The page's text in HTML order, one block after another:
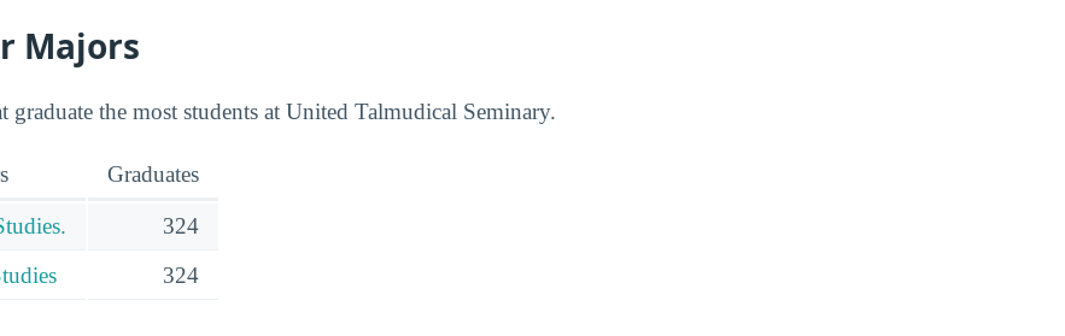
Majors
graduate the most students at United Talmudical Seminary.
Graduates
324
324